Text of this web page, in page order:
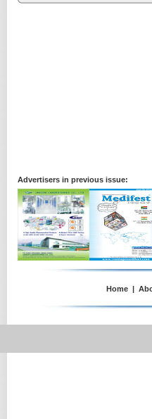
Advertisers in previous issue:
Home |